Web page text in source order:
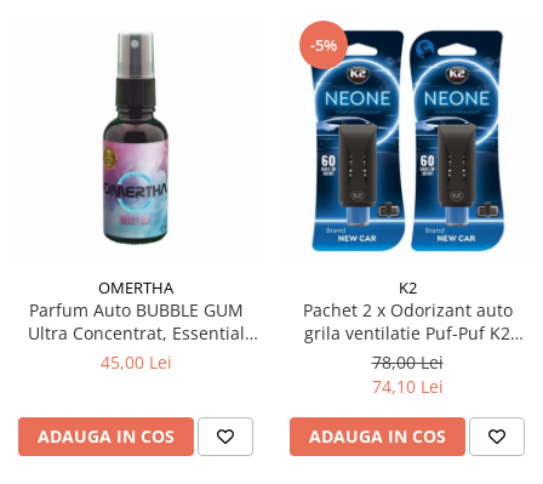
Uleiuri Hidraulice
Vaselina si Lubrifianti Auto
OMERTHA
Parfum Auto BUBBLE GUM
Ultra Concentrat, Essential
Line, 30 ml
45,00 Lei
ADAUGA IN COS
-5%
K2
Pachet 2 x Odorizant auto
grila ventilatie Puf-Puf K2
Neone New Car (Unisex)
78,00 Lei
74,10 Lei
ADAUGA IN COS